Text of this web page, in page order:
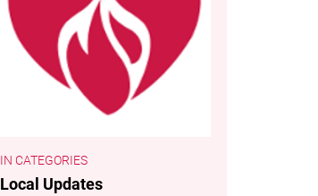
CATEGORIES
Local Updates